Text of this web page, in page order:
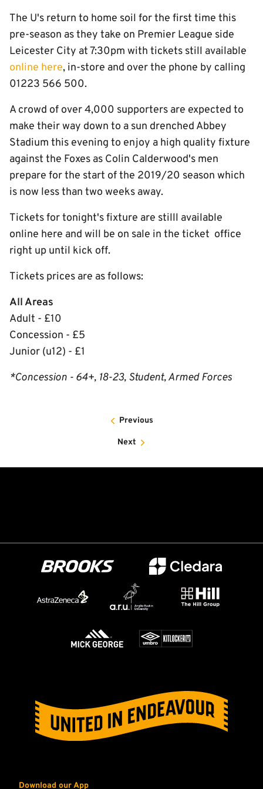
The U's return to home soil for the first time this
pre-season as they take on Premier League side
Leicester City at 7:30pm with tickets still available
online here, in-store and over the phone by calling
01223 566 500.
A crowd of over 4,000 supporters are expected to
make their way down to a sun drenched Abbey
Stadium this evening to enjoy a high quality fixture
against the Foxes as Colin Calderwood's men
prepare for the start of the 2019/20 season which
is now less than two weeks away.
Tickets for tonight's fixture are stilll available
online here and will be on sale in the ticket office
right up until kick off.
Tickets prices are as follows:
All Areas
Adult - £10
Concession - £5
Junior (u12) - £1
*Concession - 64+, 18-23, Student, Armed Forces
Previous
Next
Download our App